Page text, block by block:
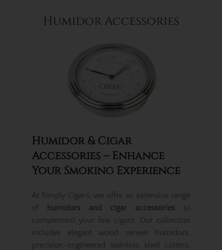
Humidor Accessories
Humidor & Cigar
Accessories – Enhance
Your Smoking Experience
At Simply Cigars, we offer an extensive range
of
humidors and cigar accessories to
complement your fine cigars. Our collection
includes elegant wood veneer humidors,
precision-engineered stainless steel cutters,